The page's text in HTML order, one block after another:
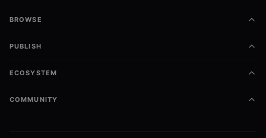
BROWSE
PUBLISH
ECOSYSTEM
COMMUNITY